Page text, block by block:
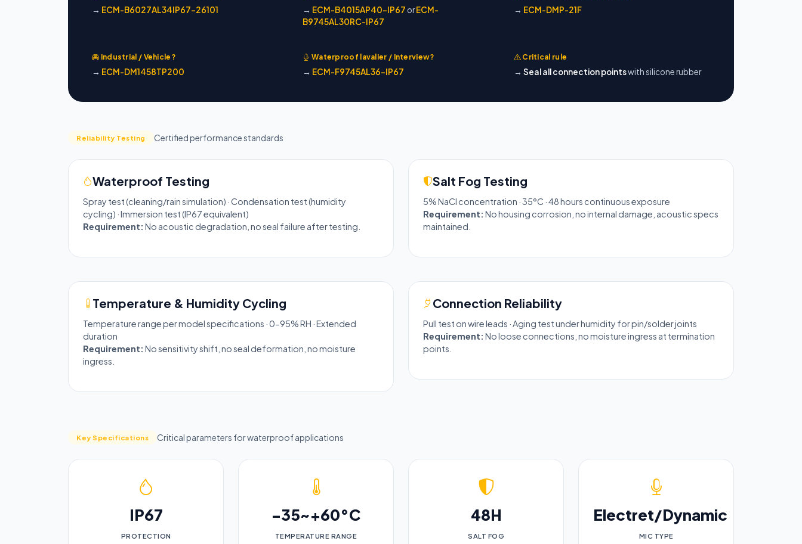
→ ECM-B6027AL34IP67-26101 → ECM-B4015AP40-IP67 orECM-
B9745AL30RC-IP67
→ ECM-DMP-21F
Industrial / Vehicle?
→ ECM-DM1458TP200
Waterproof lavalier / Interview?
→ ECM-F9745AL36-IP67
Critical rule
→ Seal all connection pointswith silicone rubber
Reliability Testing Certified performance standards
Waterproof Testing
Spray test (cleaning/rain simulation) · Condensation test (humidity
cycling) · Immersion test (IP67 equivalent)
Requirement: No acoustic degradation, no seal failure after testing.
Salt Fog Testing
5% NaCl concentration · 35°C · 48 hours continuous exposure
Requirement: No housing corrosion, no internal damage, acoustic specs
maintained.
Temperature & Humidity Cycling
Temperature range per model specifications · 0-95% RH · Extended
duration
Requirement: No sensitivity shift, no seal deformation, no moisture
ingress.
Connection Reliability
Pull test on wire leads · Aging test under humidity for pin/solder joints
Requirement: No loose connections, no moisture ingress at termination
points.
Key Specifications Critical parameters for waterproof applications
IP67
PROTECTION
-35~+60°C
TEMPERATURE RANGE
48H
SALT FOG
Electret/Dynamic
MIC TYPE